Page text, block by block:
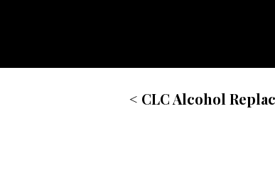
< CLC Alcohol